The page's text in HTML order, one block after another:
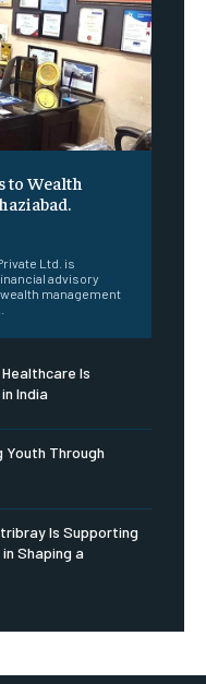
to Wealth
Ltd. is
advisory
management
Is
India
Through
Is Supporting
Shaping a